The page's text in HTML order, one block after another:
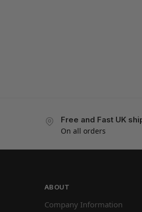
Free and Fast UK
On all orders
ABOUT
Company Information